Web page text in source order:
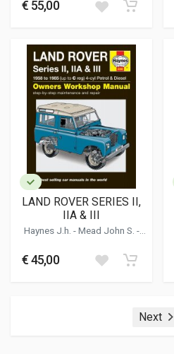
€ 55,00
LAND ROVER SERIES II,
IIA & III
Haynes J.h. -Mead John S. -
€ 45,00
Next